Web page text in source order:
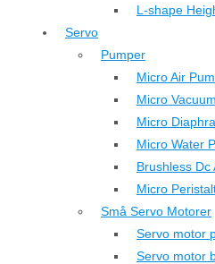
L-shape
Servo
Pumper
Micro Air
Micro
Micro
Micro Water
Brushless Dc
Micro
Små Servo Motorer
Servo motor
Servo motor